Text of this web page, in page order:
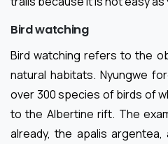
Bird watching
Bird watching refers to the
natural habitats. Nyungwe
over 300 species of birds of
to the Albertine rift. The
already, the apalis